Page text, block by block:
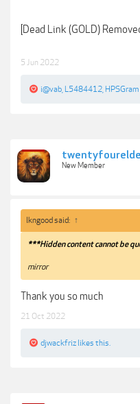
[Dead Link (GOLD)
5 Jun 2022
i@vab L5484412 HPSGram
New Member
lkngood said: ↑
***Hidden content cannot be
mirror
Thank you so much
21 Oct 2022
djwackfriz likes this.